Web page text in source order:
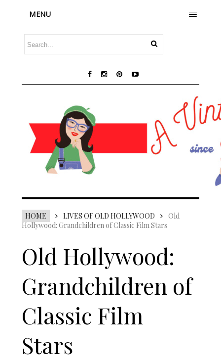
MENU
HOME LIVES OF OLD HOLLYWOOD
Old
Hollywood: Grandchildren of Classic Film Stars
Old Hollywood:
Grandchildren of
Classic Film
Stars